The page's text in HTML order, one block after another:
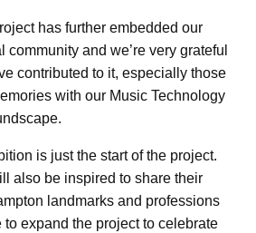
has further embedded our
community and we’re very grateful
contributed to it, especially those
with our Music Technology
is just the start of the project.
also be inspired to share their
landmarks and professions
expand the project to celebrate